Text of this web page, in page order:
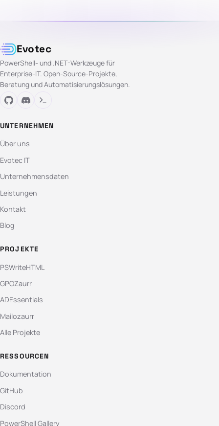
Evotec
PowerShell- und .NET-Werkzeuge für
Enterprise-IT. Open-Source-Projekte,
Beratung und Automatisierungslösungen.
UNTERNEHMEN
Über uns
Evotec IT
Unternehmensdaten
Leistungen
Kontakt
Blog
PROJEKTE
PSWriteHTML
GPOZaurr
ADEssentials
Mailozaurr
Alle Projekte
RESSOURCEN
Dokumentation
GitHub
Discord
PowerShell Gallery